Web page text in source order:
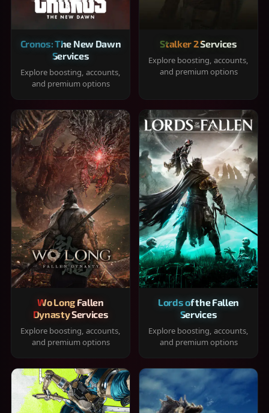
Cronos: The New Dawn
Services
Explore boosting, accounts,
and premium options
Stalker 2 Services
Explore boosting, accounts,
and premium options
Wo Long Fallen
Dynasty Services
Explore boosting, accounts,
and premium options
Lords of the Fallen
Services
Explore boosting, accounts,
and premium options